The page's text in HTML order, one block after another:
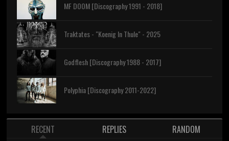
MF DOOM [Discography 1991 - 2018]
Traktates - "Koenig In Thule" - 2025
Godflesh [Discography 1988 - 2017]
Polyphia [Discography 2011-2022]
RECENT REPLIES RANDOM